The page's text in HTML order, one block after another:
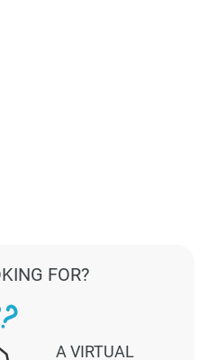
A VIRTUAL
FOR?